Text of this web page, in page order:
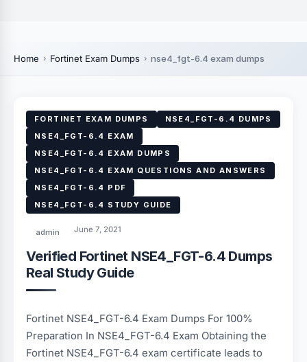
Home Fortinet Exam Dumps nse4_fgt-6.4 exam dumps
FORTINET EXAM DUMPS
NSE4_FGT-6.4 DUMPS
NSE4_FGT-6.4 EXAM
NSE4_FGT-6.4 EXAM DUMPS
NSE4_FGT-6.4 EXAM QUESTIONS AND ANSWERS
NSE4_FGT-6.4 PDF
NSE4_FGT-6.4 STUDY GUIDE
admin June 7, 2021
Verified Fortinet NSE4_FGT-6.4 Dumps
Real Study Guide
Fortinet NSE4_FGT-6.4 Exam Dumps For 100%
Preparation In NSE4_FGT-6.4 Exam Obtaining the
Fortinet NSE4_FGT-6.4 exam certificate leads to